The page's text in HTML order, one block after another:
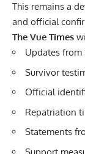
This remains a
and official
The Vue Times
Updates from
Survivor
Official
Repatriation
Statements